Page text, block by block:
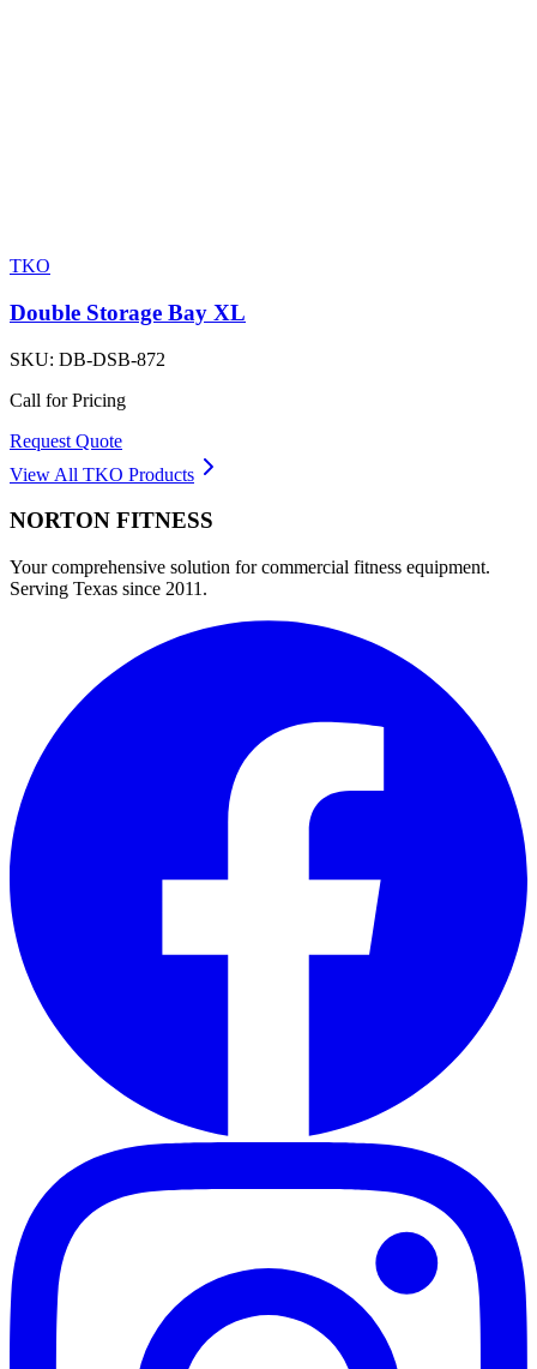
TKO
Double Storage Bay XL
SKU: DB-DSB-872
Call for Pricing
Request Quote
View All TKO Products
NORTON FITNESS
Your comprehensive solution for commercial fitness equipment.
Serving Texas since 2011.